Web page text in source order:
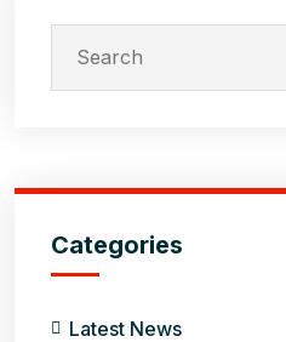
Categories
Latest News